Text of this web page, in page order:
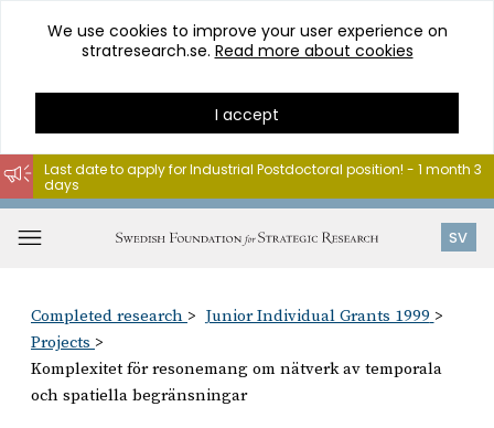
Go
content
We use cookies to improve your user experience on
stratresearch.se. Read more about cookies
I accept
SV
Last date to apply for Industrial Postdoctoral position! - 1 month 3
days
Completed research
Junior Individual Grants 1999
Projects
Komplexitet för resonemang om nätverk av temporala
och spatiella begränsningar